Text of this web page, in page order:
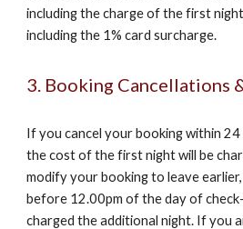
including the charge of the first
including the 1% card surcharge.
3. Booking Cancellations
If you cancel your booking within
the cost of the first night will be
modify your booking to leave
before 12.00pm of the day of
charged the additional night. If you